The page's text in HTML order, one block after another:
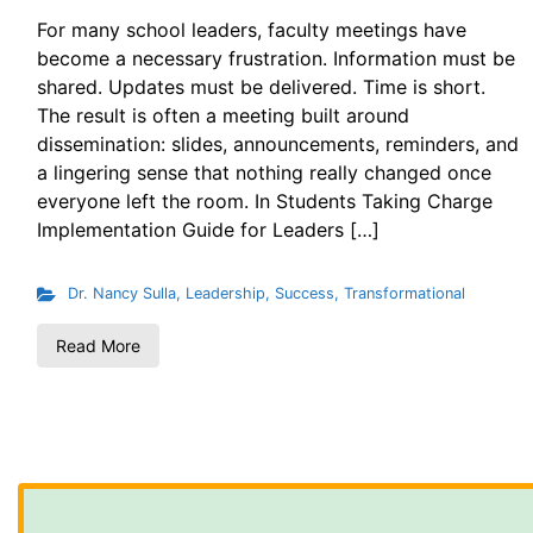
For many school leaders, faculty meetings have
become a necessary frustration. Information must be
shared. Updates must be delivered. Time is short.
The result is often a meeting built around
dissemination: slides, announcements, reminders, and
a lingering sense that nothing really changed once
everyone left the room. In Students Taking Charge
Implementation Guide for Leaders […]
Dr. Nancy Sulla, Leadership, Success, Transformational
Read More